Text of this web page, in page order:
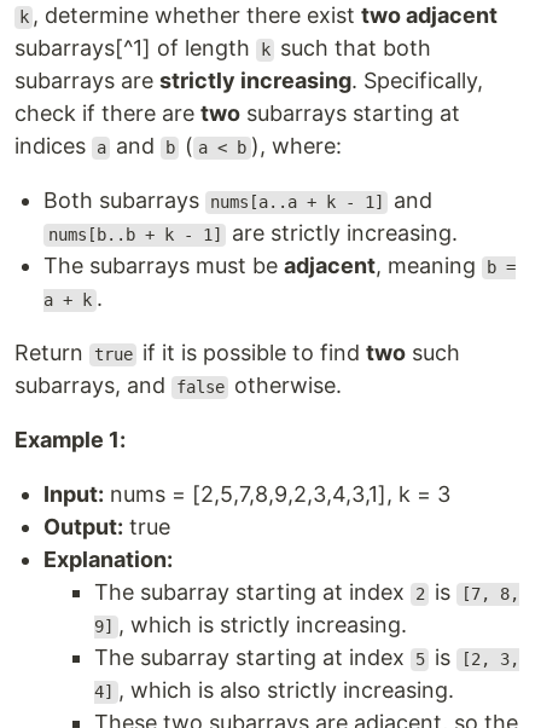
k , determine whether there existtwo adjacent
subarrays[^1] of length
k such that both
subarrays are strictly increasing. Specifically,
check if there are two subarrays starting at
indices
a and b ( a < b ), where:
Both subarrays nums[a..a + k - 1] and
nums[b..b + k - 1]
are strictly increasing.
The subarrays must be adjacent, meaning
b =
a + k .
Return true if it is possible to findtwo such
subarrays, and
false otherwise.
Example 1:
Input: nums = [2,5,7,8,9,2,3,4,3,1], k = 3
Output: true
Explanation:
The subarray starting at index
2 is [7, 8,
9] , which is strictly increasing.
The subarray starting at index
5 is [2, 3,
4] , which is also strictly increasing.
These two subarrays are adjacent, so the